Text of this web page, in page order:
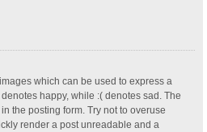
which can be used to express a
happy, while :( denotes sad. The
the posting form. Try not to overuse
render a post unreadable and a